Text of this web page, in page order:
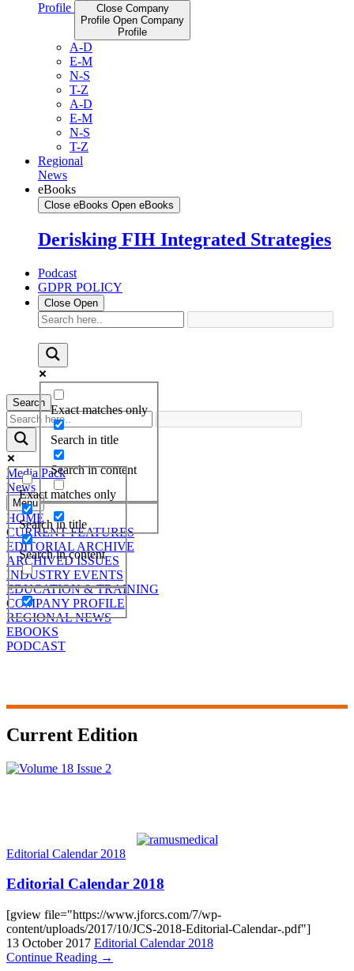
Profile
Close Company
Profile Open Company
Profile
A-D
E-M
N-S
T-Z
A-D
E-M
N-S
T-Z
Regional
News
eBooks
Close eBooks Open eBooks
Derisking FIH Integrated Strategies
Podcast
GDPR POLICY
Close Open
Exact matches only
Search in title
Search in content
Search
Exact matches only
Search in title
Search in content
Media Pack
News
Menu
HOME
CURRENT FEATURES
EDITORIAL ARCHIVE
ARCHIVED ISSUES
INDUSTRY EVENTS
EDUCATION & TRAINING
COMPANY PROFILE
REGIONAL NEWS
EBOOKS
PODCAST
Current Edition
Editorial Calendar 2018
Editorial Calendar 2018
[gview file="https://www.jforcs.com/7/wp-
content/uploads/2017/10/JCS-2018-Editorial-Calendar-.pdf"]
13 October 2017 Editorial Calendar 2018
Continue Reading →